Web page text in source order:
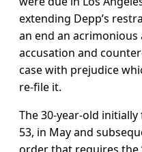
extending Depp’s
an end an
accusation and
case with prejudice
re-file it.
The 30-year-old
53, in May and
order that requires the